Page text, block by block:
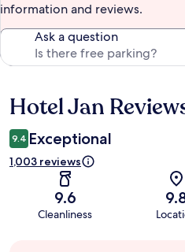
information and reviews.
Ask a question
Reviews
Hotel Jan
9.4 Exceptional
1,003 reviews
9.6
Cleanliness